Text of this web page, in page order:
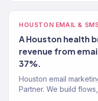
HOUSTON EMAIL &
A Houston health
revenue from
37%.
Houston email
Partner. We build